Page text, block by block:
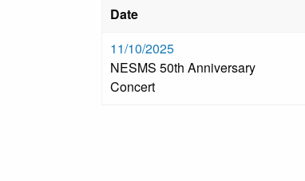
Date
11/10/2025
NESMS 50th Anniversary
Concert